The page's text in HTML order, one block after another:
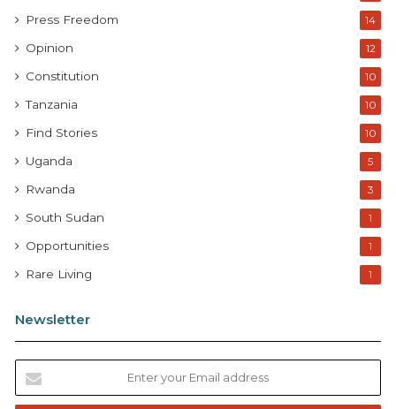
Press Freedom 14
Opinion 12
Constitution 10
Tanzania 10
Find Stories 10
Uganda 5
Rwanda 3
South Sudan 1
Opportunities 1
Rare Living 1
Newsletter
t